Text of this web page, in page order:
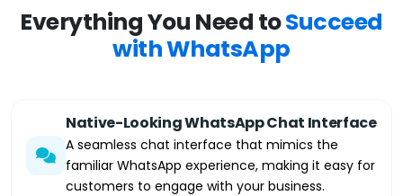
Everything You Need toSucceed
with WhatsApp
Native-Looking WhatsApp Chat Interface
A seamless chat interface that mimics the
familiar WhatsApp experience, making it easy for
customers to engage with your business.